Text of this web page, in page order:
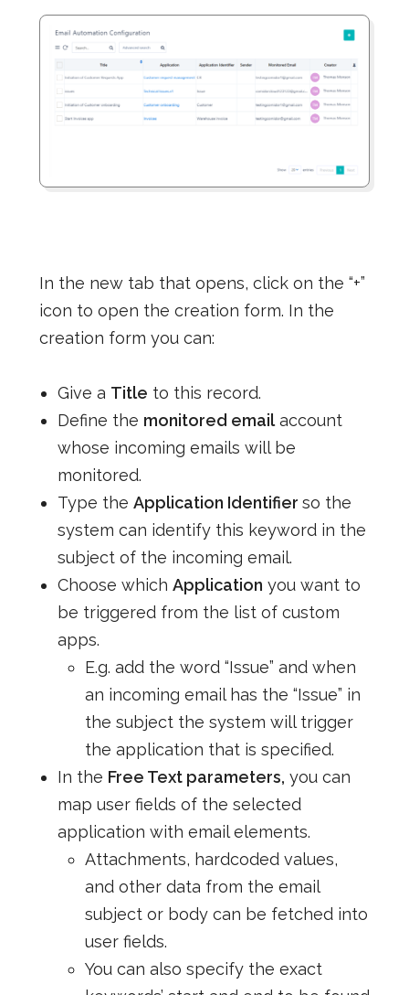
In the new tab that opens, click on the “+”
icon to open the creation form. In the
creation form you can:
Give a Title to this record.
Define the monitored emailaccount
whose incoming emails will be
monitored.
Type the Application Identifier so the
system can identify this keyword in the
subject of the incoming email.
Choose which Application you want to
be triggered from the list of custom
apps.
E.g. add the word “Issue” and when
an incoming email has the “Issue” in
the subject the system will trigger
the application that is specified.
In the Free Text parameters, you can
map user fields of the selected
application with email elements.
Attachments, hardcoded values,
and other data from the email
subject or body can be fetched into
user fields.
You can also specify the exact